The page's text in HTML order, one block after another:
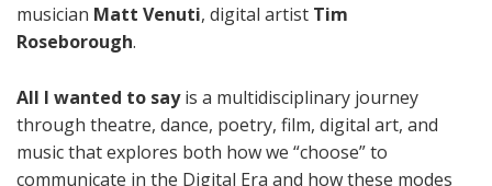
musician Matt Venuti, digital artist Tim
Roseborough.
All I wanted to sayis a multidisciplinary journey
through theatre, dance, poetry, film, digital art, and
music that explores both how we “choose” to
communicate in the Digital Era and how these modes